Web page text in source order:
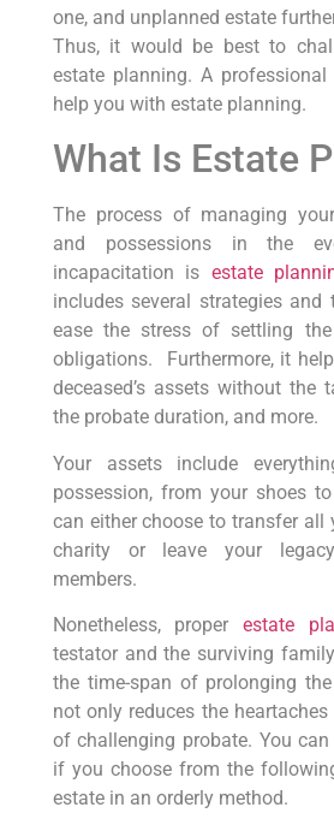
one, and unplanned estate
Thus, it would be best to
estate planning. A
help you with estate planning.
What Is Estate
The process of managing
and possessions in the
incapacitation is estate
includes several strategies
ease the stress of settling the
obligations. Furthermore, it
deceased’s assets without the
the probate duration, and more.
Your assets include
possession, from your shoes
can either choose to transfer all
charity or leave your
members.
Nonetheless, properestate
testator and the surviving
the time-span of prolonging
not only reduces the
of challenging probate. You
if you choose from the
estate in an orderly method.